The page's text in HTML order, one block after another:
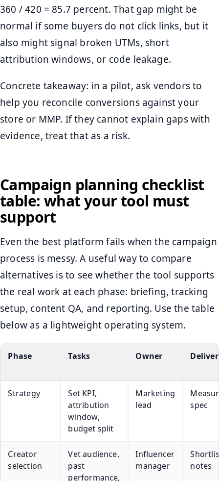
360 / 420 = 85.7 percent. That gap might be
normal if some buyers do not click links, but it
also might signal broken UTMs, short
attribution windows, or code leakage.
Concrete takeaway: in a pilot, ask vendors to
help you reconcile conversions against your
store or MMP. If they cannot explain gaps with
evidence, treat that as a risk.
Campaign planning checklist
table: what your tool must
support
Even the best platform fails when the campaign
process is messy. A useful way to compare
alternatives is to see whether the tool supports
the real work at each phase: briefing, tracking
setup, content QA, and reporting. Use the table
below as a lightweight operating system.
Phase Tasks Owner
Strategy
Set KPI,
attribution
window,
budget split
Marketing
lead
spec
Creator
selection
Vet audience,
past
performance,
Influencer
manager
notes